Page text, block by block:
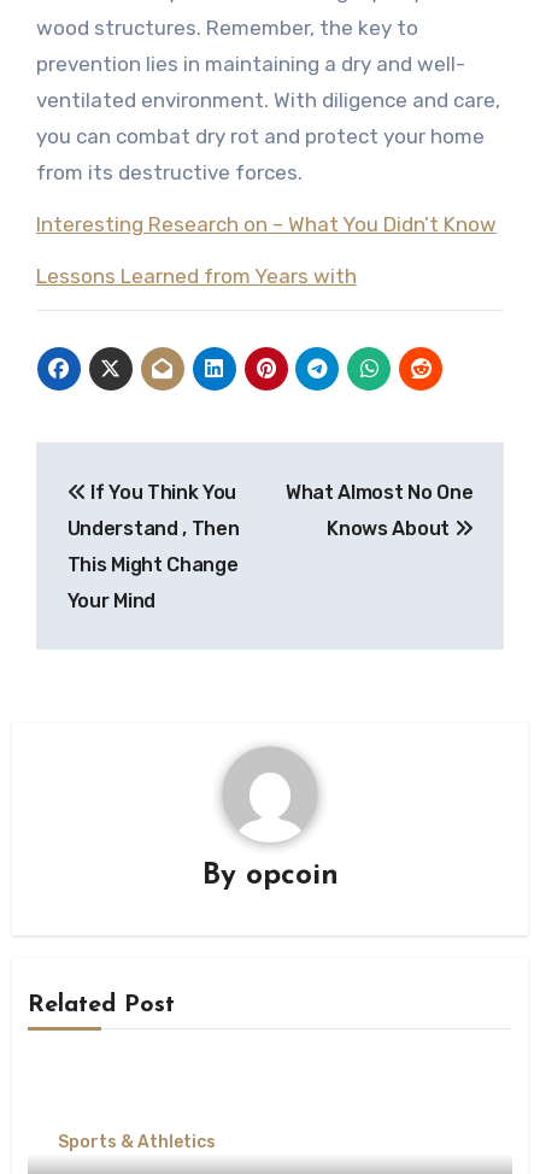
wood structures. Remember, the key to
prevention lies in maintaining a dry and well-
ventilated environment. With diligence and care,
you can combat dry rot and protect your home
from its destructive forces.
Interesting Research on – What You Didn’t Know
Lessons Learned from Years with
navigation
If You Think You
Understand , Then
This Might Change
Your Mind
What Almost No One
Knows About
By opcoin
Related Post
Sports & Athletics